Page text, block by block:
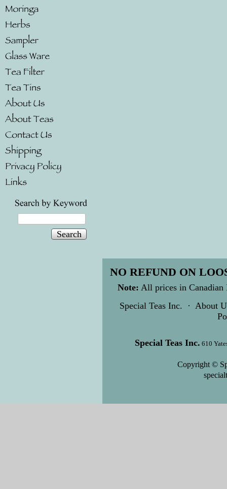
Search
NO REFUND ON
Note: All prices in Canadian
Special Teas Inc. · About
Special Teas Inc. 610
Copyright ©